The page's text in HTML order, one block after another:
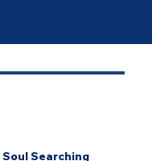
Soul Searching